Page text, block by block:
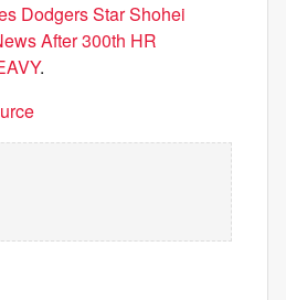
Dodgers Star Shohei
After 300th HR
.